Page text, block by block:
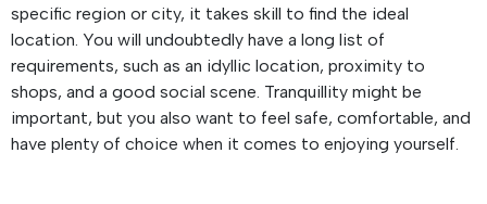
specific region or city, it takes skill to find the ideal
location. You will undoubtedly have a long list of
requirements, such as an idyllic location, proximity to
shops, and a good social scene. Tranquillity might be
important, but you also want to feel safe, comfortable, and
have plenty of choice when it comes to enjoying yourself.